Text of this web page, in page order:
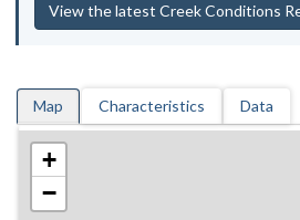
View the latest Creek Conditions
Map Characteristics Data
+
−